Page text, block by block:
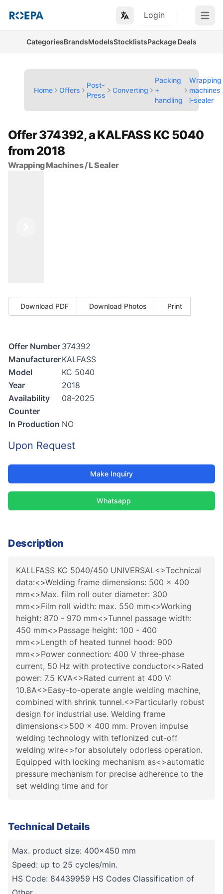
Login Open
CategoriesBrandsModelsStocklistsPackage Deals
Home Offers
Post-
Press
Converting
Packing
+
handling
Wrapping
machines
l-sealer
Offer 374392, a KALFASS KC 5040
from 2018
Wrapping Machines / L Sealer
Download PDF Download Photos Print
Offer Number 374392
ManufacturerKALFASS
Model
KC 5040
Year
2018
Availability
08-2025
Counter
In Production NO
Upon Request
Make Inquiry
Whatsapp
Description
KALLFASS KC 5040/450 UNIVERSAL<>Technical
data:<>Welding frame dimensions: 500 x 400
mm<>Max. film roll outer diameter: 300
mm<>Film roll width: max. 550 mm<>Working
height: 870 - 970 mm<>Tunnel passage width:
450 mm<>Passage height: 100 - 400
mm<>Length of heated tunnel hood: 900
mm<>Power connection: 400 V three-phase
current, 50 Hz with protective conductor<>Rated
power: 7.5 KVA<>Rated current at 400 V:
10.8A<>Easy-to-operate angle welding machine,
combined with shrink tunnel.<>Particularly robust
design for industrial use. Welding frame
dimensions<>500 x 400 mm. Proven impulse
welding technology with teflonized cut-off
welding wire<>for absolutely odorless operation.
Equipped with locking mechanism as<>automatic
pressure mechanism for precise adherence to the
set welding time and for
Technical Details
Max. product size: 400x450 mm
Speed: up to 25 cycles/min.
HS Code: 84439959 HS Codes Classification of